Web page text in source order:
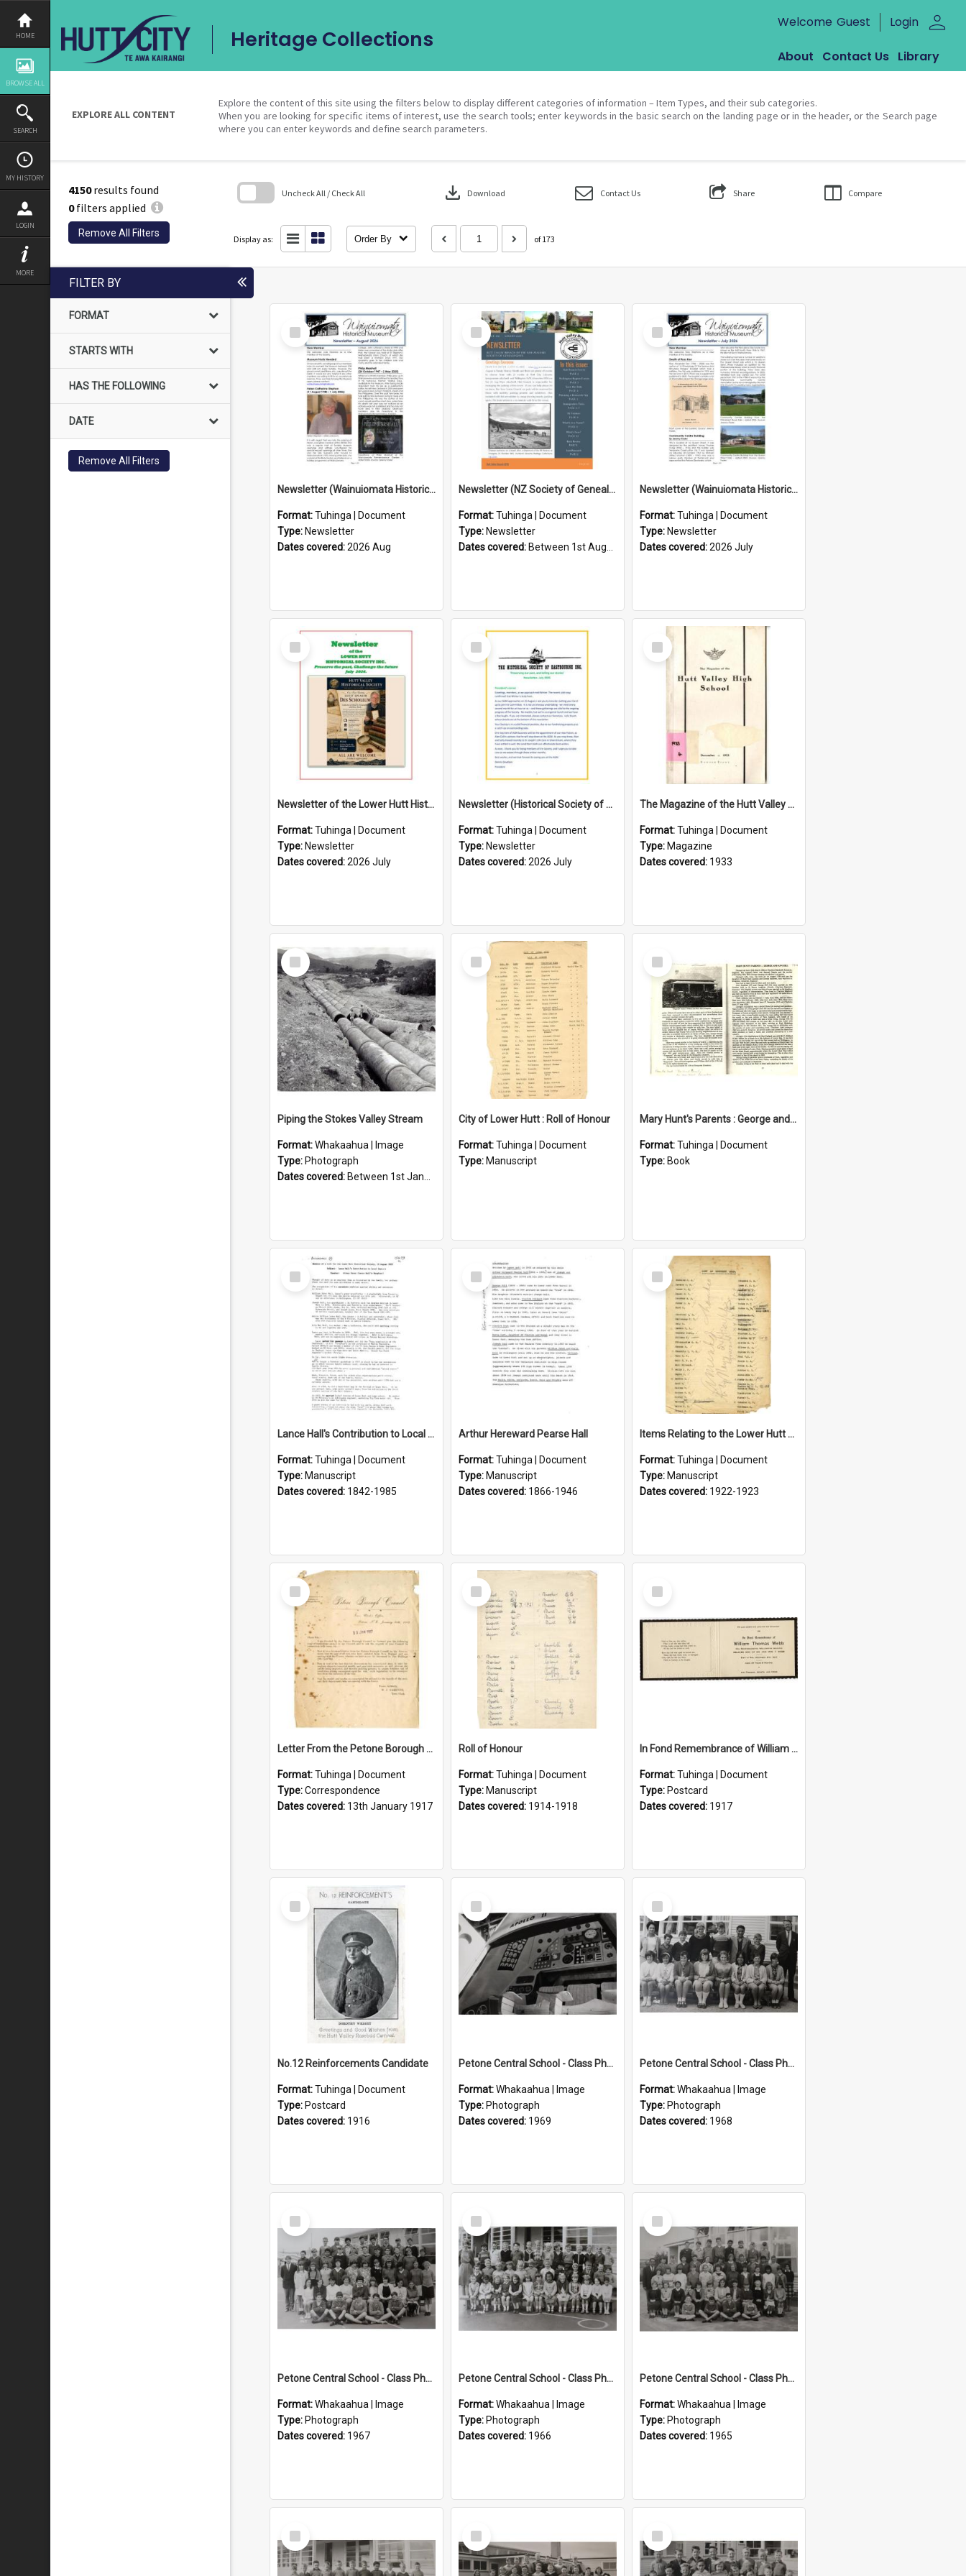
Skip
content
HOME
BROWSE ALL
SEARCH
MY HISTORY
LOGIN
MORE
Heritage Collections
Welcome Guest Login person
About Contact Us Library
EXPLORE ALL CONTENT
Explore the content of this site using the filters below to display different categories of information – Item Types, and their sub categories.
When you are looking for specific items of interest, use the search tools; enter keywords in the basic search on the landing page or in the header, or the Search page
where you can enter keywords and define search parameters.
4150results found
0filters applied
Remove All Filters
Uncheck All / Check All download Download Contact Us Share Compare
Display as: Order By of 173
search
FILTER BY
FORMAT
STARTS WITH
HAS THE FOLLOWING
DATE
Remove All Filters
Select
Item
Newsletter (Wainuiomata Historical Museum) August 2026
Format:Tuhinga | Document
Type: Newsletter
Dates covered:2026 Aug
Select
Item
Newsletter (NZ Society of Genealogists Hutt Valley Branch)
Format:Tuhinga | Document
Type: Newsletter
Dates covered: Between 1st August 2026 and 31st August 2026
Select
Item
Newsletter (Wainuiomata Historical Museum) July 2026
Format:Tuhinga | Document
Type: Newsletter
Dates covered:2026 July
Select
Item
Newsletter of the Lower Hutt Historical Society (July 2026)
Format:Tuhinga | Document
Type: Newsletter
Dates covered:2026 July
Select
Item
Newsletter (Historical Society of Eastbourne)
Format:Tuhinga | Document
Type: Newsletter
Dates covered:2026 July
Select
Item
The Magazine of the Hutt Valley High School 1933
Format:Tuhinga | Document
Type: Magazine
Dates covered: 1933
Select
Item
Piping the Stokes Valley Stream
Format:Whakaahua | Image
Type: Photograph
Dates covered: Between 1st January 1950 and 31st December 1959
Select
Item
City of Lower Hutt : Roll of Honour
Format:Tuhinga | Document
Type: Manuscript
Select
Item
Mary Hunt's Parents : George and Ann Hill
Format:Tuhinga | Document
Type: Book
Select
Item
Lance Hall's Contribution to Local History
Format:Tuhinga | Document
Type: Manuscript
Dates covered: 1842-1985
Select
Item
Arthur Hereward Pearse Hall
Format:Tuhinga | Document
Type: Manuscript
Dates covered: 1866-1946
Select
Item
Items Relating to the Lower Hutt Roll of Honour
Format:Tuhinga | Document
Type: Manuscript
Dates covered: 1922-1923
Select
Item
Letter From the Petone Borough Council
Format:Tuhinga | Document
Type:Correspondence
Dates covered: 13th January 1917
Select
Item
Roll of Honour
Format:Tuhinga | Document
Type: Manuscript
Dates covered: 1914-1918
Select
Item
In Fond Remembrance of William Thomas Webb
Format:Tuhinga | Document
Type: Postcard
Dates covered: 1917
Select
Item
No.12 Reinforcements Candidate
Format:Tuhinga | Document
Type: Postcard
Dates covered: 1916
Select
Item
Petone Central School - Class Photographs, 1969
Format:Whakaahua | Image
Type: Photograph
Dates covered: 1969
Select
Item
Petone Central School - Class Photographs, 1968
Format:Whakaahua | Image
Type: Photograph
Dates covered: 1968
Select
Item
Petone Central School - Class Photographs, 1967
Format:Whakaahua | Image
Type: Photograph
Dates covered: 1967
Select
Item
Petone Central School - Class Photographs, 1966
Format:Whakaahua | Image
Type: Photograph
Dates covered: 1966
Select
Item
Petone Central School - Class Photographs, 1965
Format:Whakaahua | Image
Type: Photograph
Dates covered: 1965
Select
Item
Select
Item
Select
Item